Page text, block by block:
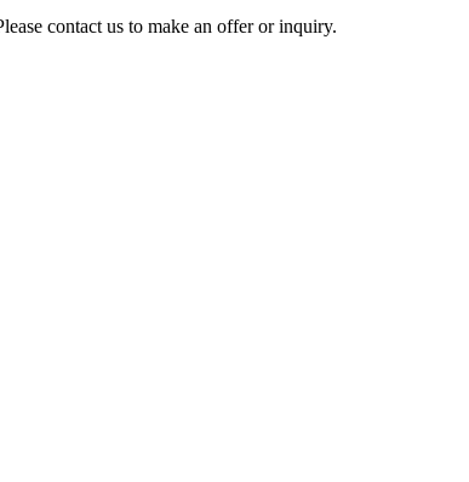
contact us to make an offer or inquiry.